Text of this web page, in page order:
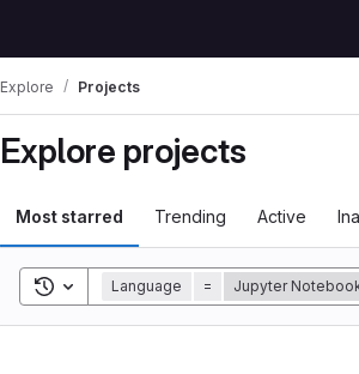
Explore Projects
Explore projects
Most starred Trending Active
Toggle search history
Language = Jupyter